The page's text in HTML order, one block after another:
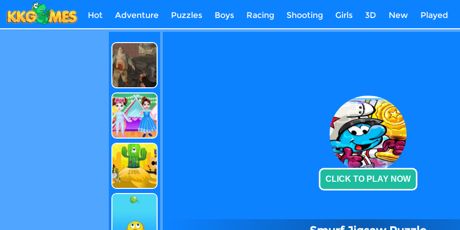
Hot Adventure Puzzles Boys Racing Shooting Girls 3D New Played
CLICK TO PLAY NOW